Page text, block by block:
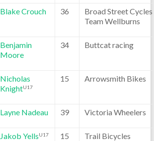
Blake Crouch 36
Broad Street Cycles
Team Wellburns
Benjamin
Moore
34 Buttcat racing
Nicholas
KnightU17
15 Arrowsmith Bikes
Layne Nadeau 39 Victoria Wheelers
Jakob YellsU17 15 Trail Bicycles